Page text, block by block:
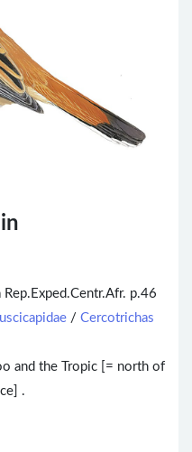
p.46
/ Cercotrichas
and the Tropic [= north of
.